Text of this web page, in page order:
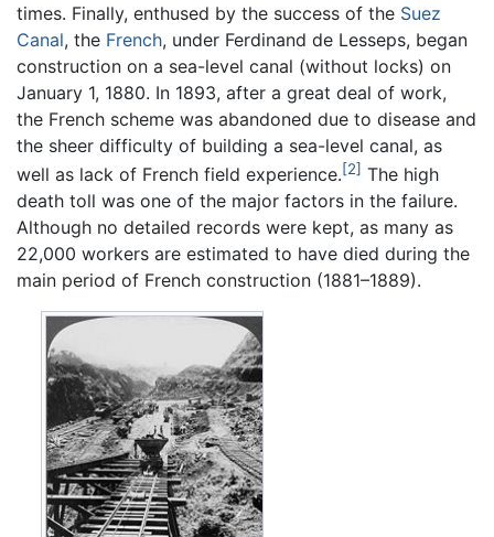
times. Finally, enthused by the success of the Suez
Canal, the French, under Ferdinand de Lesseps, began
construction on a sea-level canal (without locks) on
January 1, 1880. In 1893, after a great deal of work,
the French scheme was abandoned due to disease and
the sheer difficulty of building a sea-level canal, as
well as lack of French field experience.[2] The high
death toll was one of the major factors in the failure.
Although no detailed records were kept, as many as
22,000 workers are estimated to have died during the
main period of French construction (1881–1889).